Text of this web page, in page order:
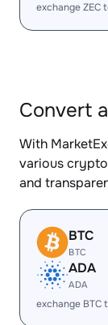
exchange ZEC
Convert
With
various
and
BTC
BTC
ADA
ADA
exchange BTC